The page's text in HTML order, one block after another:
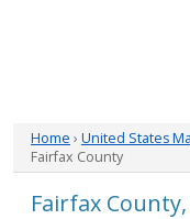
Home › United States
Fairfax County
Fairfax